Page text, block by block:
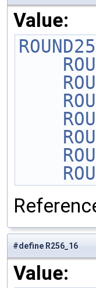
Value:
#define R256_16
Value: